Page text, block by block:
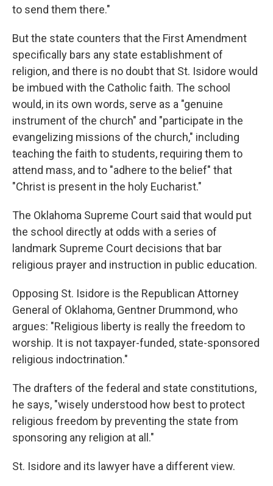
to send them there."
But the state counters that the First Amendment
specifically bars any state establishment of
religion, and there is no doubt that St. Isidore would
be imbued with the Catholic faith. The school
would, in its own words, serve as a "genuine
instrument of the church" and "participate in the
evangelizing missions of the church," including
teaching the faith to students, requiring them to
attend mass, and to "adhere to the belief" that
"Christ is present in the holy Eucharist."
The Oklahoma Supreme Court said that would put
the school directly at odds with a series of
landmark Supreme Court decisions that bar
religious prayer and instruction in public education.
Opposing St. Isidore is the Republican Attorney
General of Oklahoma, Gentner Drummond, who
argues: "Religious liberty is really the freedom to
worship. It is not taxpayer-funded, state-sponsored
religious indoctrination."
The drafters of the federal and state constitutions,
he says, "wisely understood how best to protect
religious freedom by preventing the state from
sponsoring any religion at all."
St. Isidore and its lawyer have a different view.